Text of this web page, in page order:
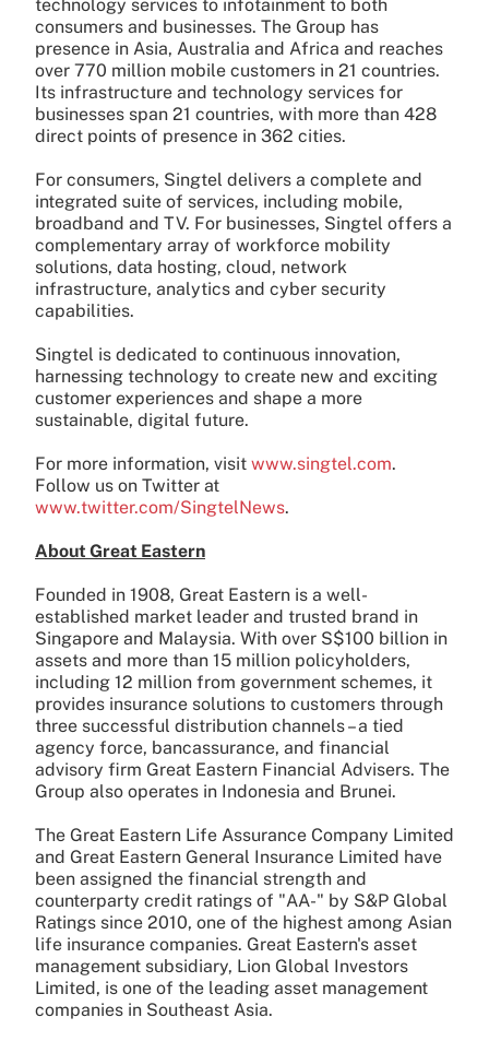
technology services to infotainment to both
consumers and businesses. The Group has
presence in Asia, Australia and Africa and reaches
over 770 million mobile customers in 21 countries.
Its infrastructure and technology services for
businesses span 21 countries, with more than 428
direct points of presence in 362 cities.
For consumers, Singtel delivers a complete and
integrated suite of services, including mobile,
broadband and TV. For businesses, Singtel offers a
complementary array of workforce mobility
solutions, data hosting, cloud, network
infrastructure, analytics and cyber security
capabilities.
Singtel is dedicated to continuous innovation,
harnessing technology to create new and exciting
customer experiences and shape a more
sustainable, digital future.
For more information, visit www.singtel.com.
Follow us on Twitter at
www.twitter.com/SingtelNews.
About Great Eastern
Founded in 1908, Great Eastern is a well-
established market leader and trusted brand in
Singapore and Malaysia. With over S$100 billion in
assets and more than 15 million policyholders,
including 12 million from government schemes, it
provides insurance solutions to customers through
three successful distribution channels – a tied
agency force, bancassurance, and financial
advisory firm Great Eastern Financial Advisers. The
Group also operates in Indonesia and Brunei.
The Great Eastern Life Assurance Company Limited
and Great Eastern General Insurance Limited have
been assigned the financial strength and
counterparty credit ratings of "AA-" by S&P Global
Ratings since 2010, one of the highest among Asian
life insurance companies. Great Eastern's asset
management subsidiary, Lion Global Investors
Limited, is one of the leading asset management
companies in Southeast Asia.